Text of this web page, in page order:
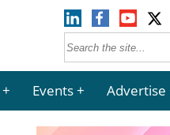
Events Advertise